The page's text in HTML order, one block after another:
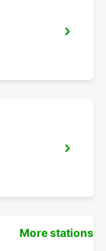
More stations